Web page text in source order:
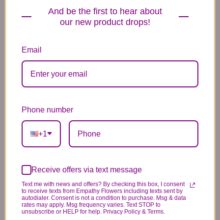
Plush Animal
12.99
34.99
2.99
*PLEASE READ*
We need the option to substitute based on our
standards of quality, look, and feel. It is a
And be the first to hear about
our new product drops!
Email
Phone number
+1
Receive offers via text message
Text me with news and offers? By checking this box, I consent
to receive texts from Empathy Flowers including texts sent by
autodialer. Consent is not a condition to purchase. Msg & data
rates may apply. Msg frequency varies. Text STOP to
unsubscribe or HELP for help. Privacy Policy & Terms.